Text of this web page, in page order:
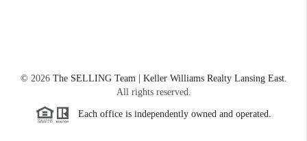
© 2026The SELLING Team | Keller Williams Realty Lansing East.
All rights reserved.
Each office is independently owned and operated.